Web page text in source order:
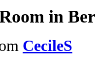
in
CecileS